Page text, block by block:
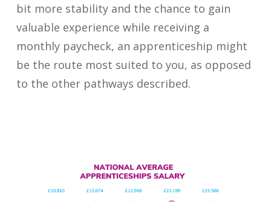
bit more stability and the chance to gain
valuable experience while receiving a
monthly paycheck, an apprenticeship might
be the route most suited to you, as opposed
to the other pathways described.